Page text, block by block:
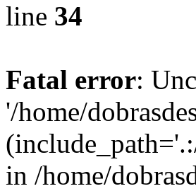
line 34
Fatal error:
'/home/
in /home/